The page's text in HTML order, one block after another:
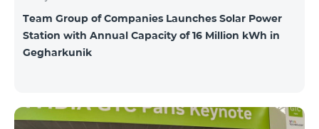
Team Group of Companies Launches Solar Power
Station with Annual Capacity of 16 Million kWh in
Gegharkunik